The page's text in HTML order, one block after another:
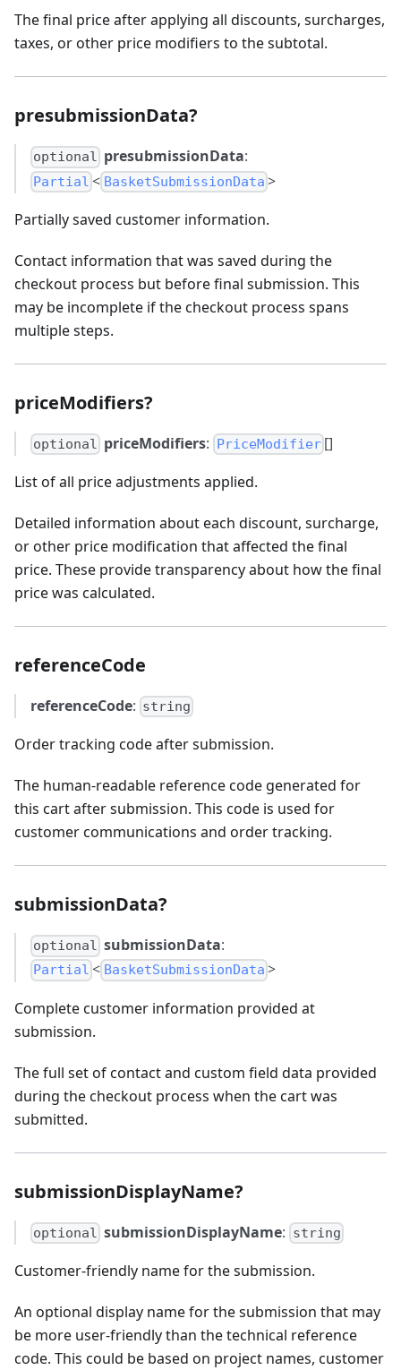
The final price after applying all discounts, surcharges,
taxes, or other price modifiers to the subtotal.
presubmissionData?
optional presubmissionData:
Partial < BasketSubmissionData >
Partially saved customer information.
Contact information that was saved during the
checkout process but before final submission. This
may be incomplete if the checkout process spans
multiple steps.
priceModifiers?
optional priceModifiers: PriceModifier[]
List of all price adjustments applied.
Detailed information about each discount, surcharge,
or other price modification that affected the final
price. These provide transparency about how the final
price was calculated.
referenceCode
referenceCode: string
Order tracking code after submission.
The human-readable reference code generated for
this cart after submission. This code is used for
customer communications and order tracking.
submissionData?
optional submissionData:
Partial < BasketSubmissionData >
Complete customer information provided at
submission.
The full set of contact and custom field data provided
during the checkout process when the cart was
submitted.
submissionDisplayName?
optional submissionDisplayName: string
Customer-friendly name for the submission.
An optional display name for the submission that may
be more user-friendly than the technical reference
code. This could be based on project names, customer